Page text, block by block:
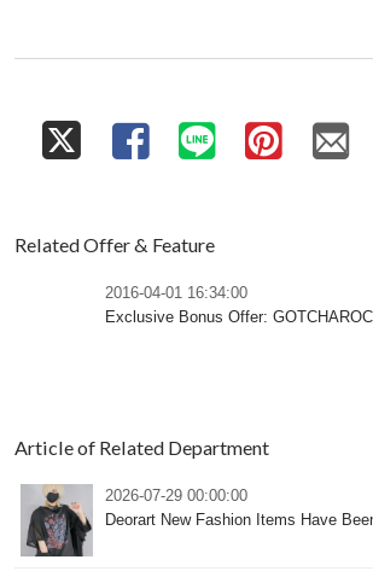
Related Offer & Feature
2016-04-01 16:34:00
Exclusive Bonus Offer:
Article of Related Department
2026-07-29 00:00:00
Deorart New Fashion Items Have